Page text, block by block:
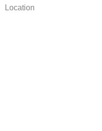
Location